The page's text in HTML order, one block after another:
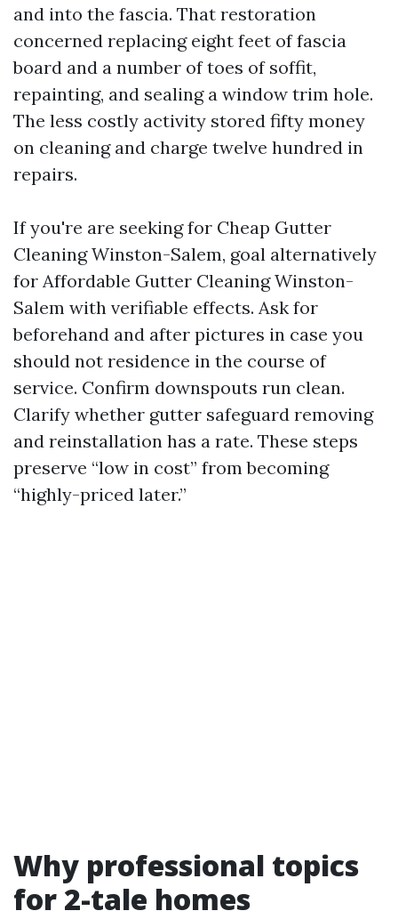
and into the fascia. That restoration
concerned replacing eight feet of fascia
board and a number of toes of soffit,
repainting, and sealing a window trim hole.
The less costly activity stored fifty money
on cleaning and charge twelve hundred in
repairs.
If you're are seeking for Cheap Gutter
Cleaning Winston-Salem, goal alternatively
for Affordable Gutter Cleaning Winston-
Salem with verifiable effects. Ask for
beforehand and after pictures in case you
should not residence in the course of
service. Confirm downspouts run clean.
Clarify whether gutter safeguard removing
and reinstallation has a rate. These steps
preserve “low in cost” from becoming
“highly-priced later.”
Why professional topics
for 2-tale homes